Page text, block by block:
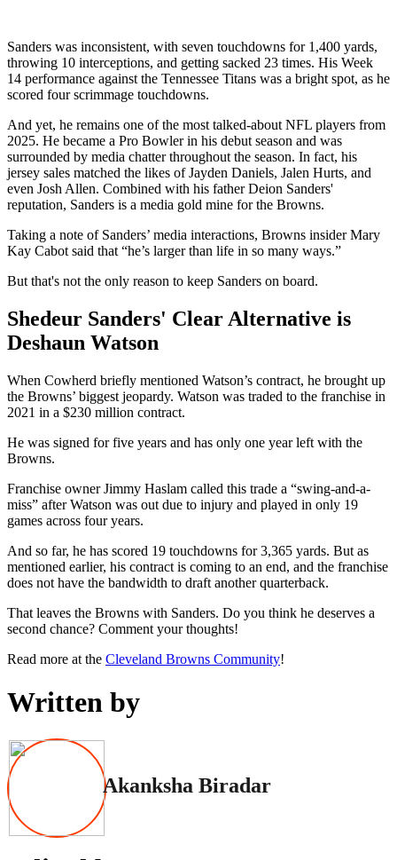
Sanders was inconsistent, with seven touchdowns for 1,400 yards,
throwing 10 interceptions, and getting sacked 23 times. His Week
14 performance against the Tennessee Titans was a bright spot, as he
scored four scrimmage touchdowns.
And yet, he remains one of the most talked-about NFL players from
2025. He became a Pro Bowler in his debut season and was
surrounded by media chatter throughout the season. In fact, his
jersey sales matched the likes of Jayden Daniels, Jalen Hurts, and
even Josh Allen. Combined with his father Deion Sanders'
reputation, Sanders is a media gold mine for the Browns.
Taking a note of Sanders’ media interactions, Browns insider Mary
Kay Cabot said that “he’s larger than life in so many ways.”
But that's not the only reason to keep Sanders on board.
Shedeur Sanders' Clear Alternative is
Deshaun Watson
When Cowherd briefly mentioned Watson’s contract, he brought up
the Browns’ biggest jeopardy. Watson was traded to the franchise in
2021 in a $230 million contract.
He was signed for five years and has only one year left with the
Browns.
Franchise owner Jimmy Haslam called this trade a “swing-and-a-
miss” after Watson was out due to injury and played in only 19
games across four years.
And so far, he has scored 19 touchdowns for 3,365 yards. But as
mentioned earlier, his contract is coming to an end, and the franchise
does not have the bandwidth to draft another quarterback.
That leaves the Browns with Sanders. Do you think he deserves a
second chance? Comment your thoughts!
Read more at the Cleveland Browns Community!
Written by
Akanksha Biradar